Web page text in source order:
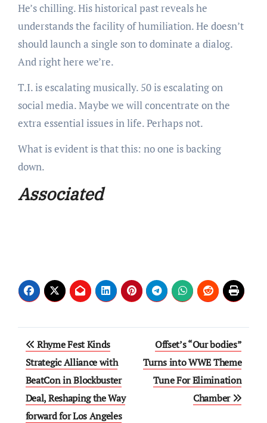
He’s chilling. His historical past reveals he
understands the facility of humiliation. He doesn’t
should launch a single son to dominate a dialog.
And right here we’re.
T.I. is escalating musically. 50 is escalating on
social media. Maybe we will concentrate on the
extra essential issues in life. Perhaps not.
What is evident is that this: no one is backing
down.
Associated
Post
navigation
Rhyme Fest Kinds
Strategic Alliance with
BeatCon in Blockbuster
Deal, Reshaping the Way
forward for Los Angeles
Offset’s “Our bodies”
Turns into WWE Theme
Tune For Elimination
Chamber